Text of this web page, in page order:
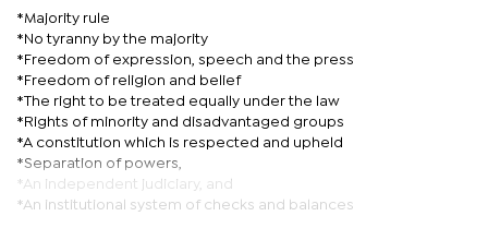
*Majority rule
*No tyranny by the majority
*Freedom of expression, speech and the press
*Freedom of religion and belief
*The right to be treated equally under the law
*Rights of minority and disadvantaged groups
*A constitution which is respected and upheld
*Separation of powers,
*An independent judiciary, and
*An institutional system of checks and balances